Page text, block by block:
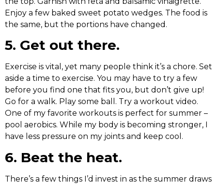
Enjoy a few baked sweet potato wedges. The food is
the same, but the portions have changed.
5. Get out there.
Exercise is vital, yet many people think it’s a chore. Set
aside a time to exercise. You may have to try a few
before you find one that fits you, but don’t give up!
Go for a walk. Play some ball. Try a workout video.
One of my favorite workouts is perfect for summer –
pool aerobics. While my body is becoming stronger, I
have less pressure on my joints and keep cool.
6. Beat the heat.
There’s a few things I’d invest in as the summer draws